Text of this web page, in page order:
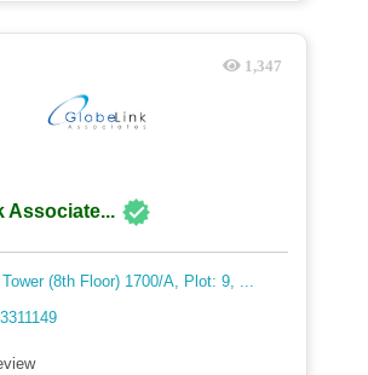
1,347
Associate...
Tower (8th Floor) 1700/A, Plot: 9, ...